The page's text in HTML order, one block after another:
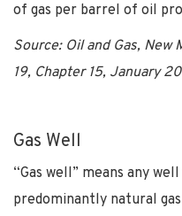
of gas per barrel of oil
Source: Oil and Gas,
19, Chapter 15, January
Gas Well
“Gas well” means any
predominantly natural